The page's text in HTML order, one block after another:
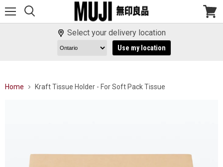
View
Select your delivery location
Use my location
Home Kraft Tissue Holder - For Soft Pack Tissue